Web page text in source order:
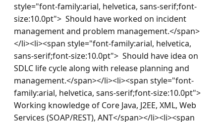
style="font-family:arial, helvetica, sans-serif;font-
size:10.0pt">  Should have worked on incident
management and problem management.</span>
</li><li><span style="font-family:arial, helvetica,
sans-serif;font-size:10.0pt">  Should have idea on
SDLC life cycle along with release planning and
management.</span></li><li><span style="font-
family:arial, helvetica, sans-serif;font-size:10.0pt">
Working knowledge of Core Java, J2EE, XML, Web
Services (SOAP/REST), ANT</span></li><li><span